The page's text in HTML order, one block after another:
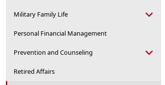
Military Family Life
Personal Financial Management
Prevention and Counseling
Retired Affairs